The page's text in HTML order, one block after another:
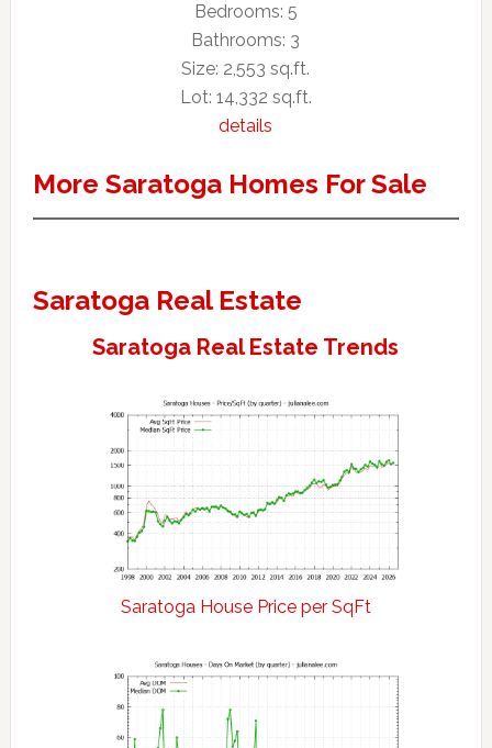
Bedrooms: 5
Bathrooms: 3
Size: 2,553 sq.ft.
Lot: 14,332 sq.ft.
details
More Saratoga Homes For Sale
Saratoga Real Estate
Saratoga Real Estate Trends
Saratoga House Price per SqFt